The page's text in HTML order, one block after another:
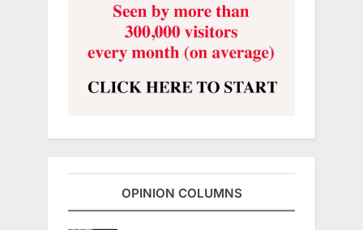
OPINION COLUMNS